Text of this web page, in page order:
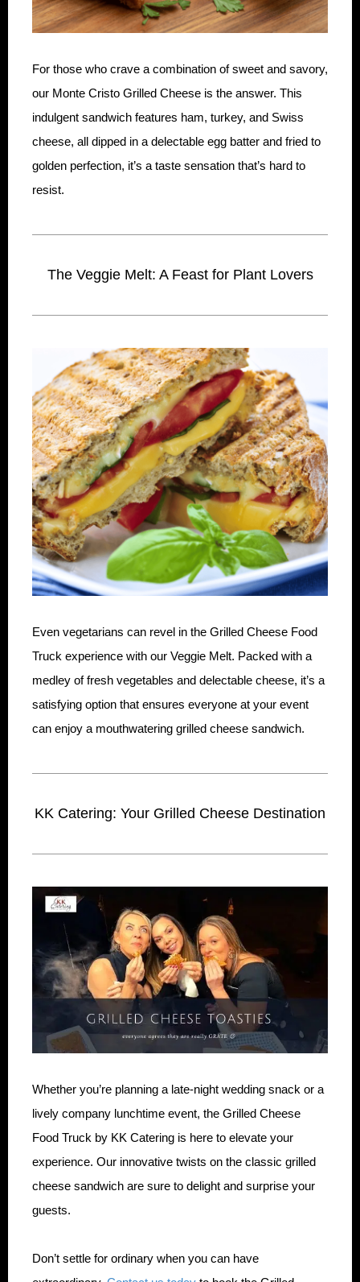
For those who crave a combination of sweet and savory,
our Monte Cristo Grilled Cheese is the answer. This
indulgent sandwich features ham, turkey, and Swiss
cheese, all dipped in a delectable egg batter and fried to
golden perfection, it’s a taste sensation that’s hard to
resist.
The Veggie Melt: A Feast for Plant Lovers
Even vegetarians can revel in the Grilled Cheese Food
Truck experience with our Veggie Melt. Packed with a
medley of fresh vegetables and delectable cheese, it’s a
satisfying option that ensures everyone at your event
can enjoy a mouthwatering grilled cheese sandwich.
KK Catering: Your Grilled Cheese Destination
Whether you’re planning a late-night wedding snack or a
lively company lunchtime event, the Grilled Cheese
Food Truck by KK Catering is here to elevate your
experience. Our innovative twists on the classic grilled
cheese sandwich are sure to delight and surprise your
guests.
Don’t settle for ordinary when you can have